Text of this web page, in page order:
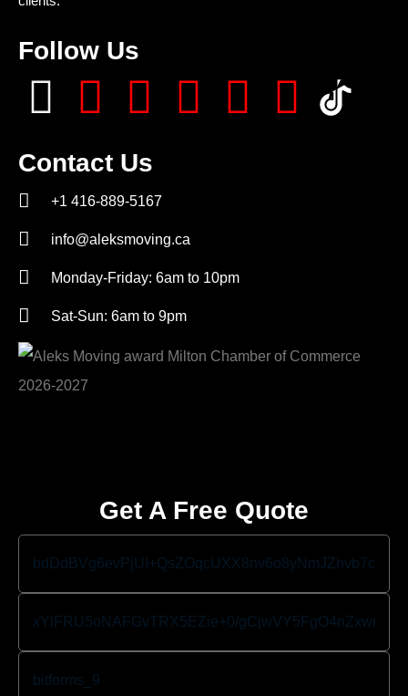
Follow Us
Contact Us
+1 416-889-5167
info@aleksmoving.ca
Monday-Friday: 6am to 10pm
Sat-Sun: 6am to 9pm
Get A Free Quote